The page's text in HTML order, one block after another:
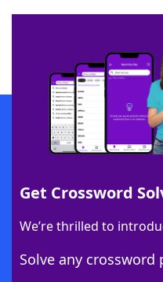
Get Crossword
We’re thrilled to
Solve any crossword
SCRABBLE® and WORDS WITH
owners. These trademark owners are
sponsor, LoveToKnow®, its products or
this trademark onyourdictionary.com is
Download
Download